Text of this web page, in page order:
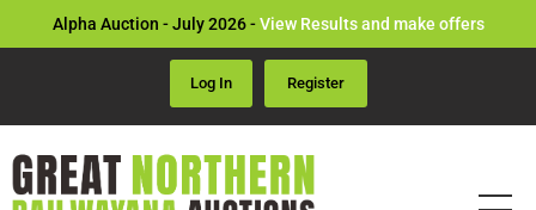
Alpha Auction - July 2026 -View Results and make offers
Log In Register